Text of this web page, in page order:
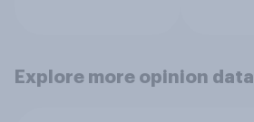
Explore more opinion data